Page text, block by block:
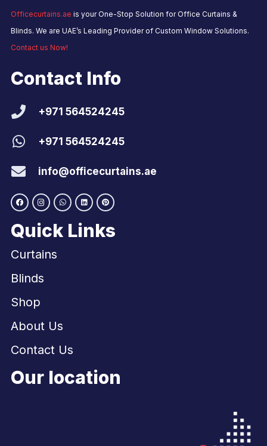
Officecurtains.ae is your One-Stop Solution for Office Curtains &
Blinds. We are UAE’s Leading Provider of Custom Window Solutions.
Contact us Now!
Contact Info
+971 564524245
+971 564524245
info@officecurtains.ae
Quick Links
Curtains
Blinds
Shop
About Us
Contact Us
Our location